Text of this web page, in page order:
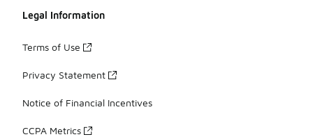
Legal Information
Terms of Use
Privacy Statement
Notice of Financial Incentives
CCPA Metrics